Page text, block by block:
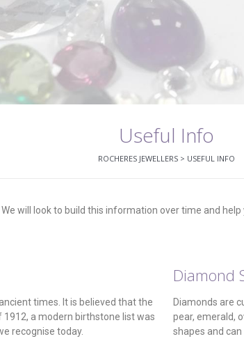
Useful Info
ROCHERES JEWELLERS> USEFUL INFO
will look to build this information over time and
times. It is believed that the
a modern birthstone list was
recognise today.
Diamond
Diamonds are
pear, emerald,
shapes and